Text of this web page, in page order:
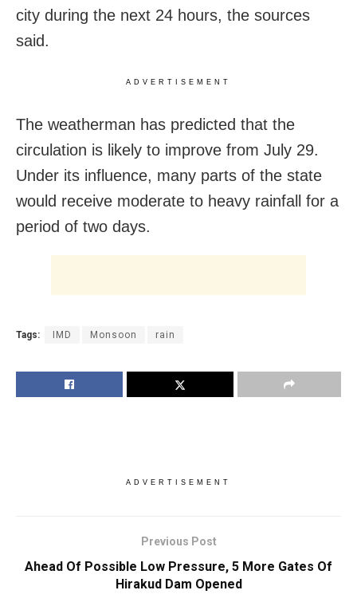
city during the next 24 hours, the sources
said.
ADVERTISEMENT
The weatherman has predicted that the
circulation is likely to improve from July 29.
Under its influence, many parts of the state
would receive moderate to heavy rainfall for a
period of two days.
Tags: IMD Monsoon rain
ADVERTISEMENT
Previous Post
Ahead Of Possible Low Pressure, 5 More Gates Of
Hirakud Dam Opened